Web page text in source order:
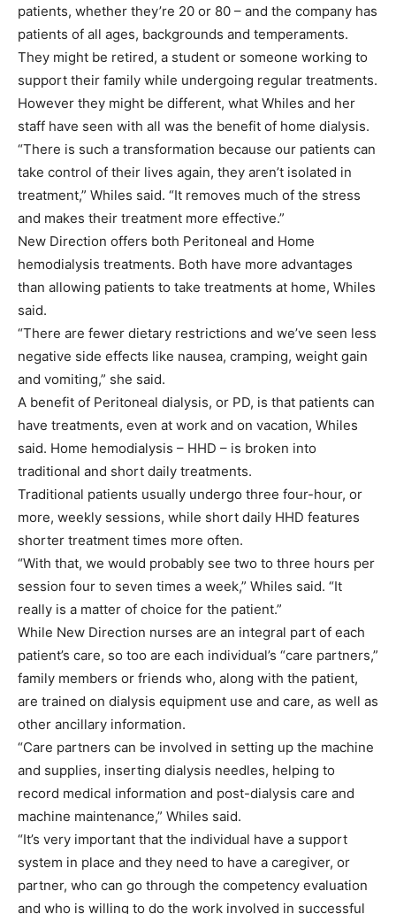
patients, whether they’re 20 or 80 – and the company has
patients of all ages, backgrounds and temperaments.
They might be retired, a student or someone working to
support their family while undergoing regular treatments.
However they might be different, what Whiles and her
staff have seen with all was the benefit of home dialysis.
“There is such a transformation because our patients can
take control of their lives again, they aren’t isolated in
treatment,” Whiles said. “It removes much of the stress
and makes their treatment more effective.”
New Direction offers both Peritoneal and Home
hemodialysis treatments. Both have more advantages
than allowing patients to take treatments at home, Whiles
said.
“There are fewer dietary restrictions and we’ve seen less
negative side effects like nausea, cramping, weight gain
and vomiting,” she said.
A benefit of Peritoneal dialysis, or PD, is that patients can
have treatments, even at work and on vacation, Whiles
said. Home hemodialysis – HHD – is broken into
traditional and short daily treatments.
Traditional patients usually undergo three four-hour, or
more, weekly sessions, while short daily HHD features
shorter treatment times more often.
“With that, we would probably see two to three hours per
session four to seven times a week,” Whiles said. “It
really is a matter of choice for the patient.”
While New Direction nurses are an integral part of each
patient’s care, so too are each individual’s “care partners,”
family members or friends who, along with the patient,
are trained on dialysis equipment use and care, as well as
other ancillary information.
“Care partners can be involved in setting up the machine
and supplies, inserting dialysis needles, helping to
record medical information and post-dialysis care and
machine maintenance,” Whiles said.
“It’s very important that the individual have a support
system in place and they need to have a caregiver, or
partner, who can go through the competency evaluation
and who is willing to do the work involved in successful